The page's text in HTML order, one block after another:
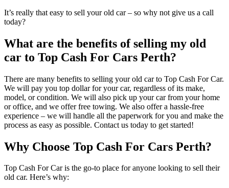
It’s really that easy to sell your old car – so why not give us a call
today?
What are the benefits of selling my old
car to Top Cash For Cars Perth?
There are many benefits to selling your old car to Top Cash For Car.
We will pay you top dollar for your car, regardless of its make,
model, or condition. We will also pick up your car from your home
or office, and we offer free towing. We also offer a hassle-free
experience – we will handle all the paperwork for you and make the
process as easy as possible. Contact us today to get started!
Why Choose Top Cash For Cars Perth?
Top Cash For Car is the go-to place for anyone looking to sell their
old car. Here’s why: